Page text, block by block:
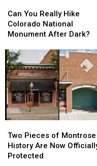
You
Really
Hike
National
Monument
After
Dark?
Can You Really Hike
Colorado National
Monument After Dark?
You
Really
Hike
National
Monument
After
Dark?
Pieces
of
Montrose
Two Pieces of Montrose
History Are Now
Protected
Pieces
of
Montrose